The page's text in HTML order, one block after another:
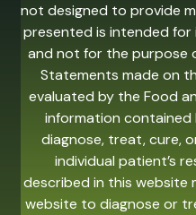
not designed to provide
presented is intended
and not for the purpose
Statements made on
evaluated by the Food
information
diagnose, treat, cure,
individual patient’s
described in this website
website to diagnose or